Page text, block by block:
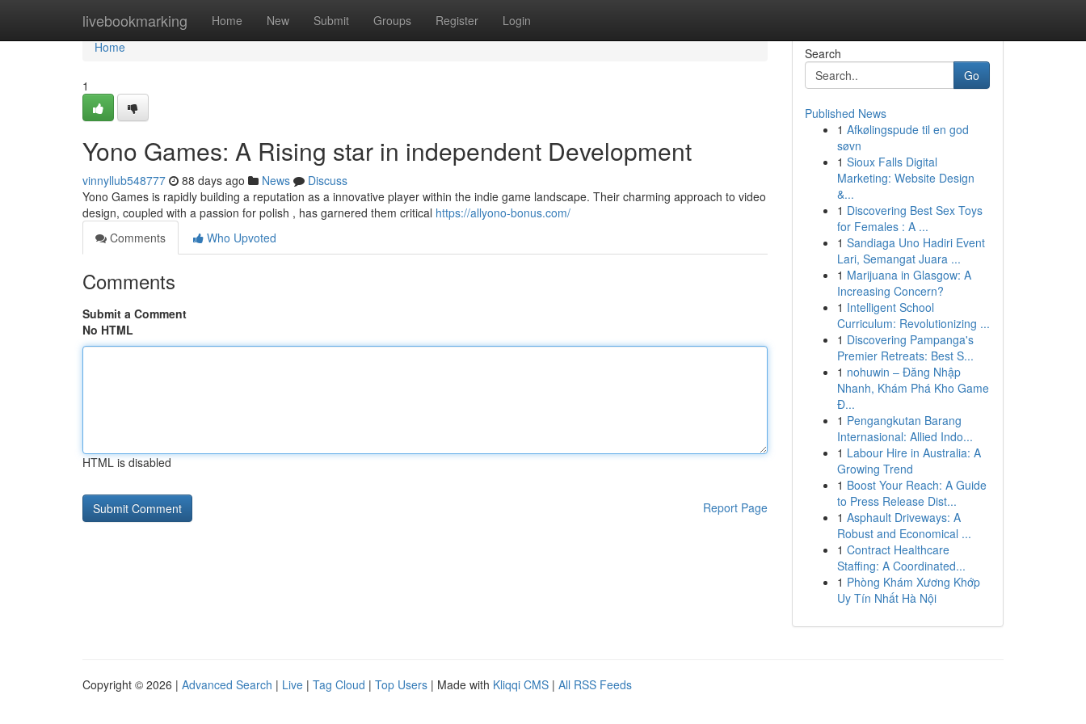
livebookmarking Home New Submit Groups Register Login
Home
Home
1
Yono Games: A Rising star in independent Development
vinnyllub548777 88 days ago News
Discuss
Yono Games is rapidly building a reputation as a innovative player within the indie game landscape. Their charming approach to video
design, coupled with a passion for polish , has garnered them critical https://allyono-bonus.com/
Comments
Who Upvoted
Comments
Submit a Comment
No HTML
HTML is disabled
Report Page
Search
Go
Published News
1 Afkølingspude til en god
søvn
1 Sioux Falls Digital
Marketing: Website Design
&...
1 Discovering Best Sex Toys
for Females : A ...
1 Sandiaga Uno Hadiri Event
Lari, Semangat Juara ...
1 Marijuana in Glasgow: A
Increasing Concern?
1 Intelligent School
Curriculum: Revolutionizing ...
1 Discovering Pampanga's
Premier Retreats: Best S...
1 nohuwin – Đăng Nhập
Nhanh, Khám Phá Kho Game
Đ...
1 Pengangkutan Barang
Internasional: Allied Indo...
1 Labour Hire in Australia: A
Growing Trend
1 Boost Your Reach: A Guide
to Press Release Dist...
1 Asphault Driveways: A
Robust and Economical ...
1 Contract Healthcare
Staffing: A Coordinated...
1 Phòng Khám Xương Khớp
Uy Tín Nhất Hà Nội
Copyright © 2026 | Advanced Search | Live | Tag Cloud | Top Users | Made with Kliqqi CMS | All RSS Feeds